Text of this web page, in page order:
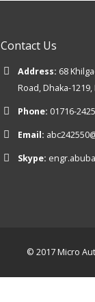
Contact Us
Address: 68
Road, Dhaka-
Phone: 01716-
Email:
Skype:
© 2017 Micro